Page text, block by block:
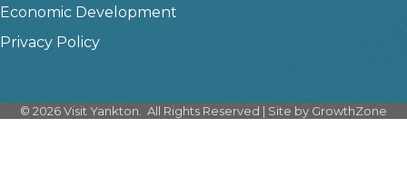
Economic Development
Privacy Policy
© 2026Visit Yankton. All Rights Reserved | Site by GrowthZone